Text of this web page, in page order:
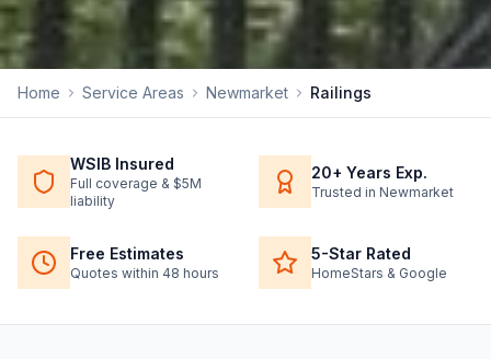
Home Service Areas Newmarket Railings
WSIB Insured
Full coverage & $5M
liability
20+ Years Exp.
Trusted in Newmarket
Free Estimates
Quotes within 48 hours
5-Star Rated
HomeStars & Google